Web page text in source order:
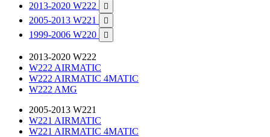
2013-2020 W222

2005-2013 W221 
1999-2006 W220 
2013-2020 W222
W222 AIRMATIC
W222 AIRMATIC 4MATIC
W222 AMG
2005-2013 W221
W221 AIRMATIC
W221 AIRMATIC 4MATIC